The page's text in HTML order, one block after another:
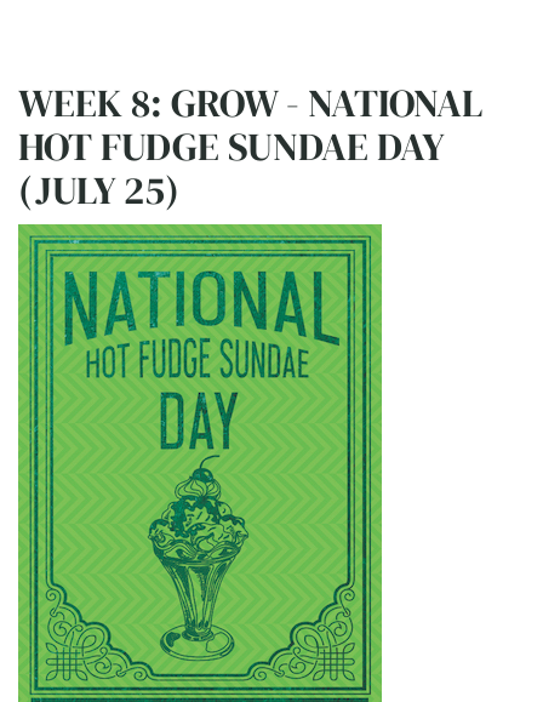
WEEK 8: GROW - NATIONAL
HOT FUDGE SUNDAE DAY
(JULY 25)